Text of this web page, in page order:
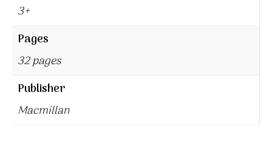
3+
Pages
32 pages
Publisher
Macmillan